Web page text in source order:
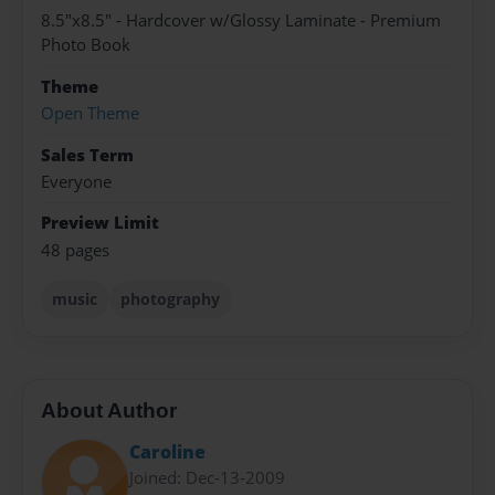
8.5"x8.5" - Hardcover w/Glossy Laminate - Premium
Photo Book
Theme
Open Theme
Sales Term
Everyone
Preview Limit
48 pages
music photography
About Author
Caroline
Joined: Dec-13-2009